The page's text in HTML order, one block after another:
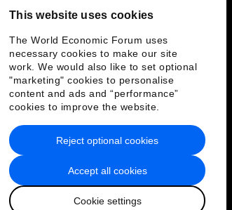
This website uses cookies
The World Economic Forum uses
necessary cookies to make our site
work. We would also like to set optional
"marketing" cookies to personalise
content and ads and “performance”
cookies to improve the website.
Accept all cookies
Cookie settings
Reject optional cookies